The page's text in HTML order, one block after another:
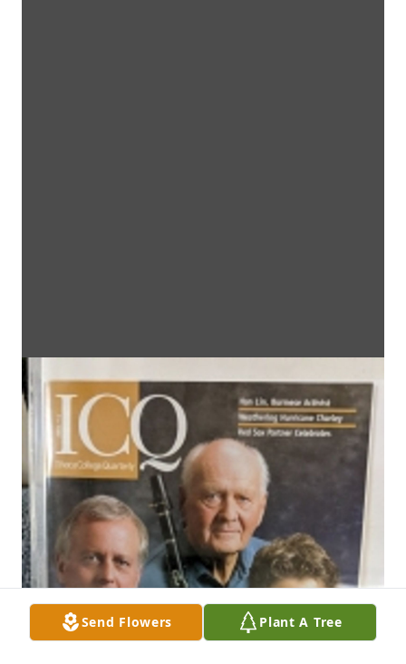
Send Flowers Plant A Tree